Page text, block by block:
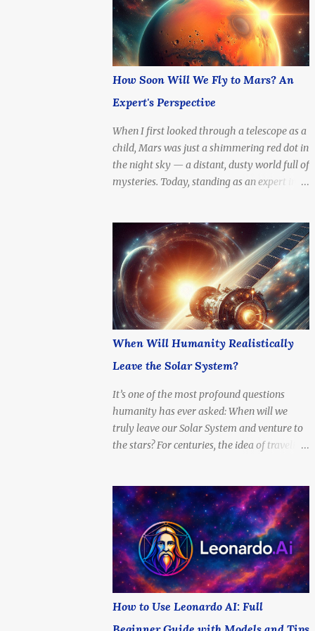
with current technology — or even at the
speed of light?
How Soon Will We Fly to Mars? An
Expert's Perspective
When I first looked through a telescope as a
child, Mars was just a shimmering red dot in
the night sky — a distant, dusty world full of
mysteries. Today, standing as an expert in
the Red Planet is no longer fantasy. It's
becoming a real, tangible goal. The question
is no longer if we'll go, but how soon .
When Will Humanity Realistically
Leave the Solar System?
It’s one of the most profound questions
humanity has ever asked: When will we
truly leave our Solar System and venture to
the stars? For centuries, the idea of traveling
fiction writers. But today, with rapidly
advancing technology, billion-dollar space
programs, and serious scientific proposals
for interstellar propulsion, the question is no
longer if — but when . This article explores
the timeline, possibilities, and limitations of
interstellar travel. When can we expect to
send a probe to another star? What about a
How to Use Leonardo AI: Full